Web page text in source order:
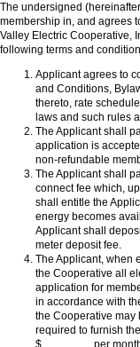
The undersigned
membership in, and agrees
Valley Electric Cooperative,
following terms and
Applicant agrees to
and Conditions,
thereto, rate
laws and such rules
The Applicant shall
application is
non-refundable
The Applicant shall
connect fee which,
shall entitle the
energy becomes
Applicant shall
meter deposit fee.
The Applicant, when
the Cooperative all
application for
in accordance with
the Cooperative may
required to furnish